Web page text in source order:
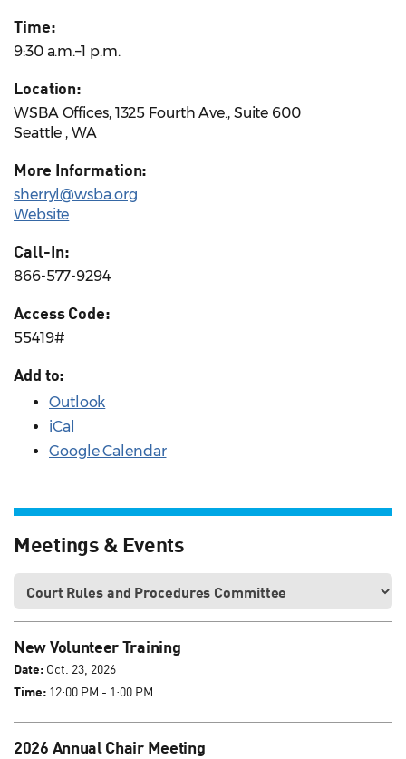
Time:
9:30 a.m.–1 p.m.
Location:
WSBA Offices, 1325 Fourth Ave., Suite 600
Seattle , WA
More Information:
sherryl@wsba.org
Website
Call-In:
866-577-9294
Access Code:
55419#
Add to:
Outlook
iCal
Google Calendar
Meetings & Events
New Volunteer Training
Date: Oct. 23, 2026
Time: 12:00 PM - 1:00 PM
2026 Annual Chair Meeting